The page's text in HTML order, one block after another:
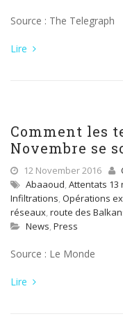
Source : The Telegraph
Lire
Comment les
Novembre se
12 November 2016
Abaaoud, Attentats 13
Infiltrations, Opérations
réseaux, route des
News, Press
Source : Le Monde
Lire